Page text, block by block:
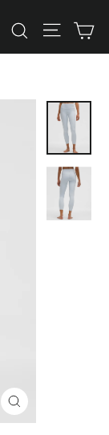
SearchSite
Close
(esc)